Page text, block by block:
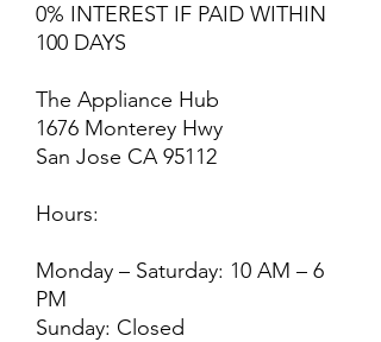
0% INTEREST IF PAID WITHIN
100 DAYS
The Appliance Hub
1676 Monterey Hwy
San Jose CA 95112
Hours:
Monday – Saturday: 10 AM – 6
PM
Sunday: Closed